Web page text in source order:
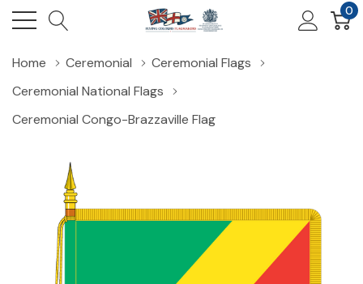
0
Home Ceremonial
Ceremonial Flags
Ceremonial National Flags
Ceremonial Congo-Brazzaville Flag